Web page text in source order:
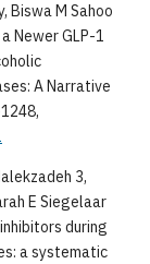
Biswa M Sahoo
Newer GLP-1
A Narrative
3,
E Siegelaar
during
a systematic